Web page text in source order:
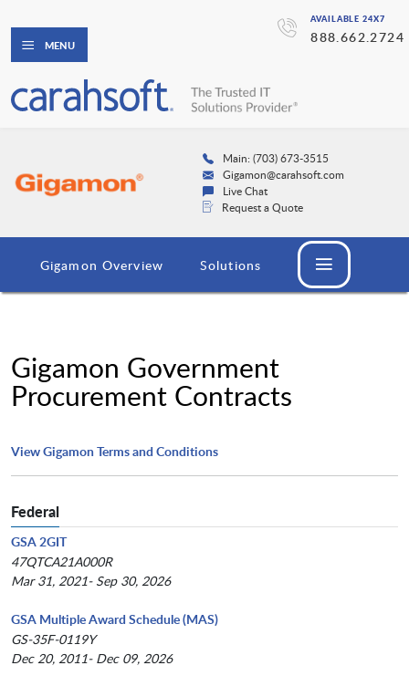
AVAILABLE 24X7
888.662.2724
MENU
Main: (703) 673-3515
Gigamon@carahsoft.com
Live Chat
Request a Quote
Gigamon Overview Solutions
Gigamon Government
Procurement Contracts
View Gigamon Terms and Conditions
Federal
GSA 2GIT
47QTCA21A000R
Mar 31, 2021- Sep 30, 2026
GSA Multiple Award Schedule (MAS)
GS-35F-0119Y
Dec 20, 2011- Dec 09, 2026